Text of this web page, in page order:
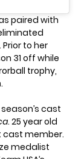
paired with
to her
31 off while
trophy,
cast
. 25 year old
cast member.
medalist